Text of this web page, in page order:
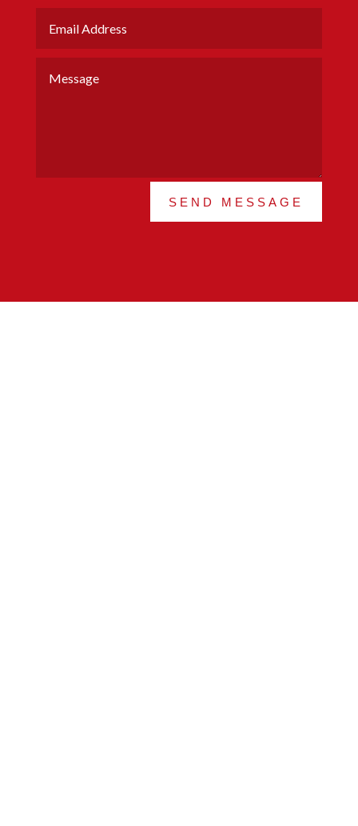
SEND MESSAGE